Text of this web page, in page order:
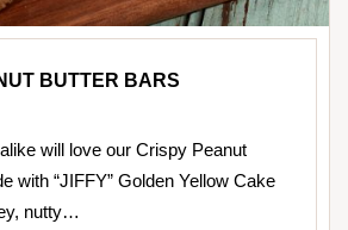
BUTTER BARS
will love our Crispy Peanut
with “JIFFY” Golden Yellow Cake
nutty…